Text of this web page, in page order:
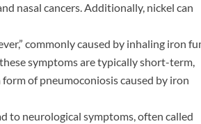
nasal cancers. Additionally, nickel can
commonly caused by inhaling iron
symptoms are typically short-term,
form of pneumoconiosis caused by iron
to neurological symptoms, often called